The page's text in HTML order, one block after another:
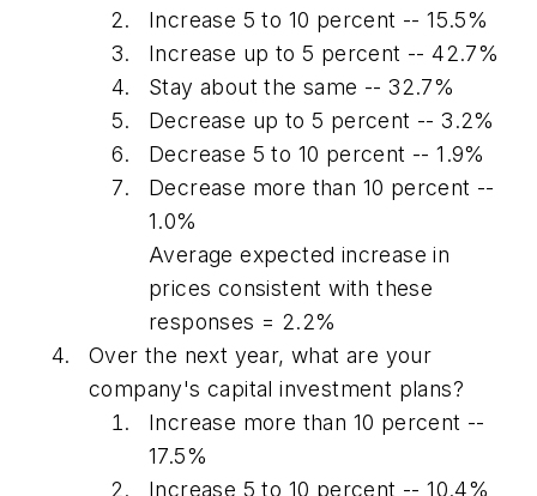
Increase 5 to 10 percent -- 15.5%
Increase up to 5 percent -- 42.7%
Stay about the same -- 32.7%
Decrease up to 5 percent -- 3.2%
Decrease 5 to 10 percent -- 1.9%
Decrease more than 10 percent --
1.0%
Average expected increase in
prices consistent with these
responses = 2.2%
Over the next year, what are your
company's capital investment plans?
Increase more than 10 percent --
17.5%
Increase 5 to 10 percent -- 10.4%